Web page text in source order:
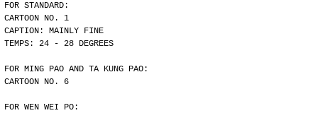
FOR STANDARD:
CARTOON NO. 1
CAPTION: MAINLY FINE
TEMPS: 24 - 28 DEGREES
FOR MING PAO AND TA KUNG PAO:
CARTOON NO. 6
FOR WEN WEI PO: